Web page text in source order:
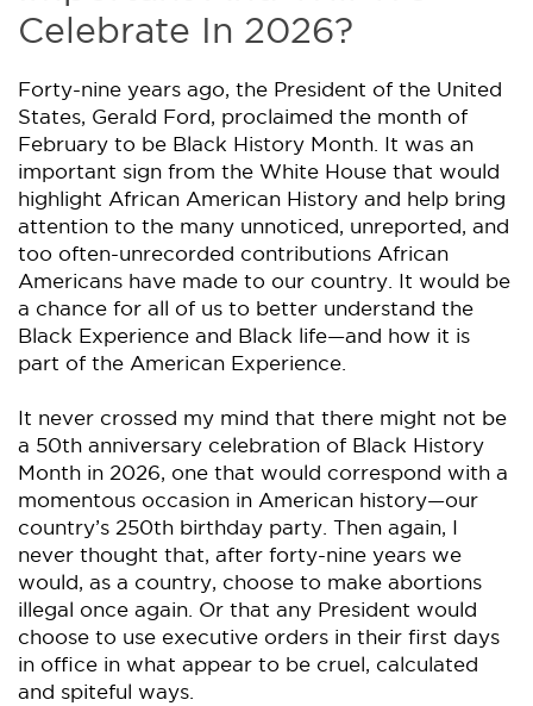
Celebrate In 2026?
Forty-nine years ago, the President of the United
States, Gerald Ford, proclaimed the month of
February to be Black History Month. It was an
important sign from the White House that would
highlight African American History and help bring
attention to the many unnoticed, unreported, and
too often-unrecorded contributions African
Americans have made to our country. It would be
a chance for all of us to better understand the
Black Experience and Black life—and how it is
part of the American Experience.
It never crossed my mind that there might not be
a 50th anniversary celebration of Black History
Month in 2026, one that would correspond with a
momentous occasion in American history—our
country’s 250th birthday party. Then again, I
never thought that, after forty-nine years we
would, as a country, choose to make abortions
illegal once again. Or that any President would
choose to use executive orders in their first days
in office in what appear to be cruel, calculated
and spiteful ways.